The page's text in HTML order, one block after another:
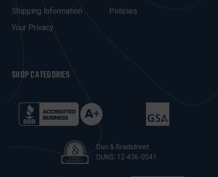
S
Shipping Information
Your Privacy
Policies
SHOP CATEGORIES
Dun & Bradstreet
DUNS: 12-436-0541